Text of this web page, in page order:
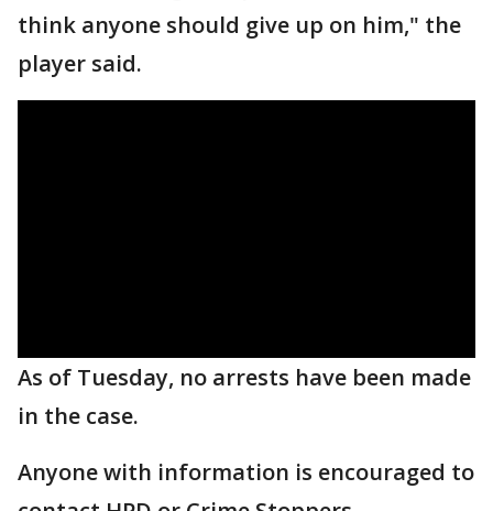
think anyone should give up on him," the
player said.
As of Tuesday, no arrests have been made
in the case.
Anyone with information is encouraged to